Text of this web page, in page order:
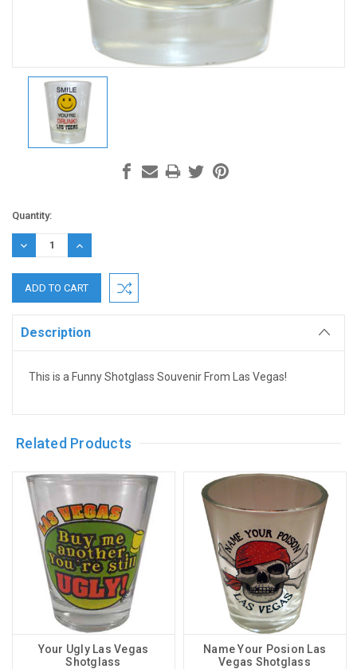
Current
Stock:
Quantity:
DECREASE
QUANTITY:
INCREASE
QUANTITY:
Description
This is a Funny Shotglass Souvenir From Las Vegas!
Related Products
Your Ugly Las Vegas
Shotglass
Name Your Posion Las
Vegas Shotglass